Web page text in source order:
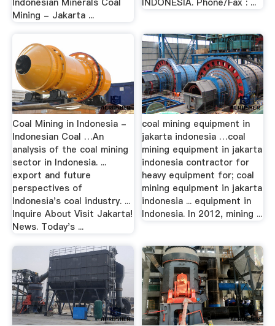
Mining - Jakarta ...
Coal Mining in Indonesia -
Indonesian Coal …An
analysis of the coal mining
sector in Indonesia. ...
export and future
perspectives of
Indonesia's coal industry. ...
Inquire About Visit Jakarta!
News. Today's ...
coal mining equipment in
jakarta indonesia …coal
mining equipment in jakarta
indonesia contractor for
heavy equipment for; coal
mining equipment in jakarta
indonesia ... equipment in
Indonesia. In 2012, mining ...